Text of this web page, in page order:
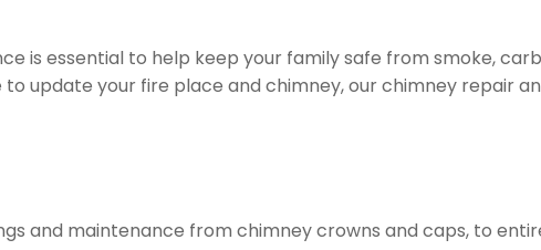
is essential to help keep your family safe from smoke,
to update your fire place and chimney, our chimney repair
and maintenance from chimney crowns and caps, to